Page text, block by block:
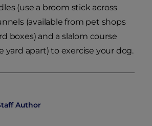
(use a broom stick across
(available from pet shops
boxes) and a slalom course
yard apart) to exercise your dog.
Author